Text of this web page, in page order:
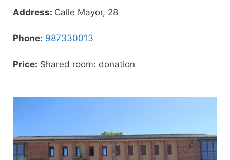
Address: Calle Mayor, 28
Phone: 987330013
Price: Shared room: donation